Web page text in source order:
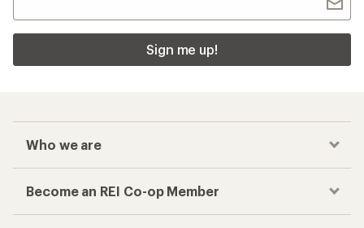
Sign me up!
Who we are
Become an REI Co-op Member